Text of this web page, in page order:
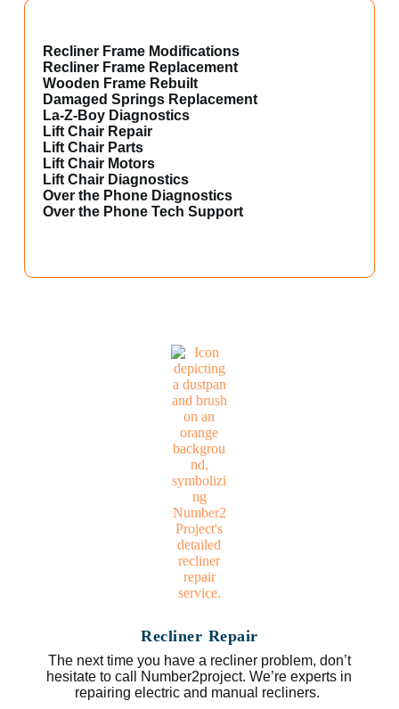
Recliner Frame Modifications
Recliner Frame Replacement
Wooden Frame Rebuilt
Damaged Springs Replacement
La-Z-Boy Diagnostics
Lift Chair Repair
Lift Chair Parts
Lift Chair Motors
Lift Chair Diagnostics
Over the Phone Diagnostics
Over the Phone Tech Support
Recliner Repair
The next time you have a recliner problem, don’t
hesitate to call Number2project. We’re experts in
repairing electric and manual recliners.